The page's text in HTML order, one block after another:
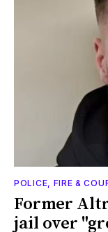
POLICE, FIRE &
Former
jail over